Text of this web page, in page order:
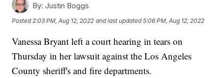
By: Justin Boggs
Posted 2:03 PM, Aug 12, 2022 and last updated 5:06 PM, Aug 12, 2022
Vanessa Bryant left a court hearing in tears on
Thursday in her lawsuit against the Los Angeles
County sheriff's and fire departments.